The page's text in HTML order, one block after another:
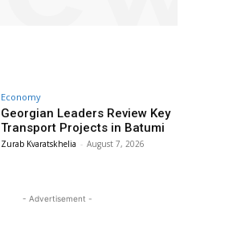
Economy
Georgian Leaders Review Key
Transport Projects in Batumi
Zurab Kvaratskhelia - August 7, 2026
- Advertisement -